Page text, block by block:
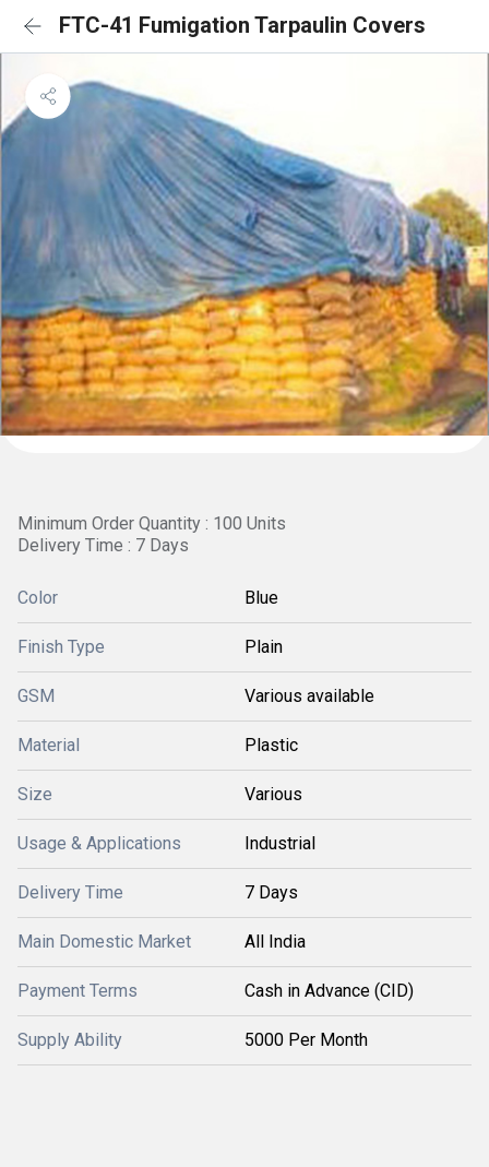
FTC-41 Fumigation Tarpaulin Covers
Minimum Order Quantity : 100 Units
Delivery Time : 7 Days
Color Blue
Finish Type Plain
GSM Various available
Material Plastic
Size Various
Usage & Applications Industrial
Delivery Time 7 Days
Main Domestic Market All India
Payment Terms Cash in Advance (CID)
Supply Ability 5000 Per Month